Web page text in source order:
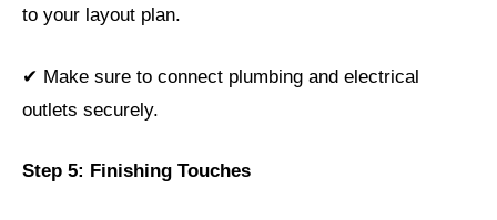
to your layout plan.
✔ Make sure to connect plumbing and electrical
outlets securely.
Step 5: Finishing Touches